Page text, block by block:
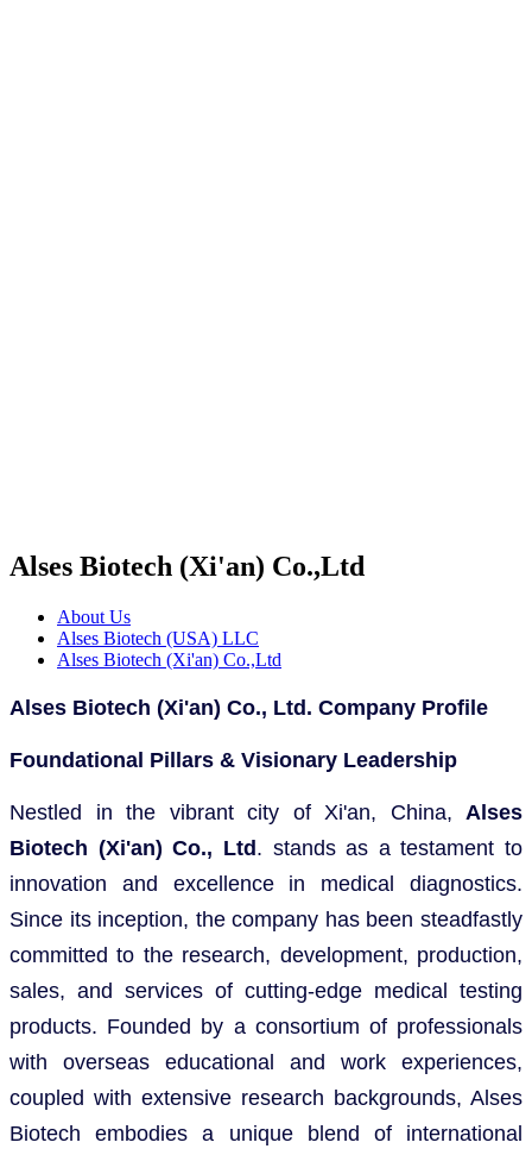
Alses Biotech (Xi'an) Co.,Ltd
About Us
Alses Biotech (USA) LLC
Alses Biotech (Xi'an) Co.,Ltd
Alses Biotech (Xi'an) Co., Ltd. Company Profile
Foundational Pillars & Visionary Leadership
Nestled in the vibrant city of Xi'an, China, Alses
Biotech (Xi'an) Co., Ltd. stands as a testament to
innovation and excellence in medical diagnostics.
Since its inception, the company has been steadfastly
committed to the research, development, production,
sales, and services of cutting-edge medical testing
products. Founded by a consortium of professionals
with overseas educational and work experiences,
coupled with extensive research backgrounds, Alses
Biotech embodies a unique blend of international